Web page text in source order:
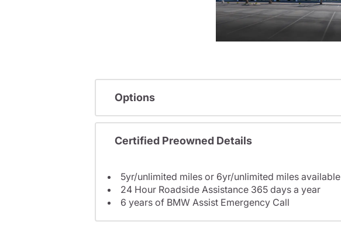
Options
Certified Preowned Details
5yr/unlimited miles or 6yr/unlimited miles available
24 Hour Roadside Assistance 365 days a year
6 years of BMW Assist Emergency Call